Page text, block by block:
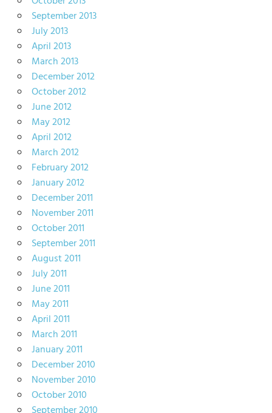
September 2013
July 2013
April 2013
March 2013
December 2012
October 2012
June 2012
May 2012
April 2012
March 2012
February 2012
January 2012
December 2011
November 2011
October 2011
September 2011
August 2011
July 2011
June 2011
May 2011
April 2011
March 2011
January 2011
December 2010
November 2010
October 2010